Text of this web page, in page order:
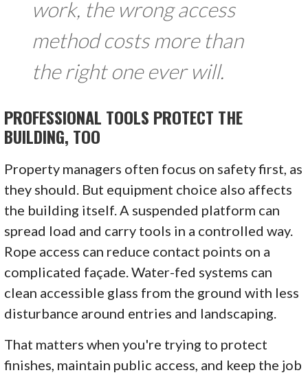
work, the wrong access
method costs more than
the right one ever will.
PROFESSIONAL TOOLS PROTECT THE
BUILDING, TOO
Property managers often focus on safety first, as
they should. But equipment choice also affects
the building itself. A suspended platform can
spread load and carry tools in a controlled way.
Rope access can reduce contact points on a
complicated façade. Water-fed systems can
clean accessible glass from the ground with less
disturbance around entries and landscaping.
That matters when you're trying to protect
finishes, maintain public access, and keep the job